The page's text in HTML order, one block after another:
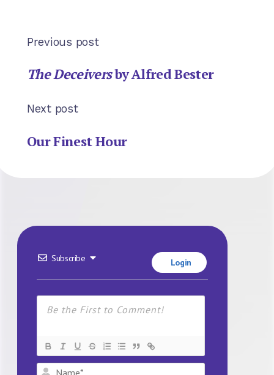
Previous post
The Deceiversby Alfred Bester
Next post
Our Finest Hour
Subscribe Login
Name*